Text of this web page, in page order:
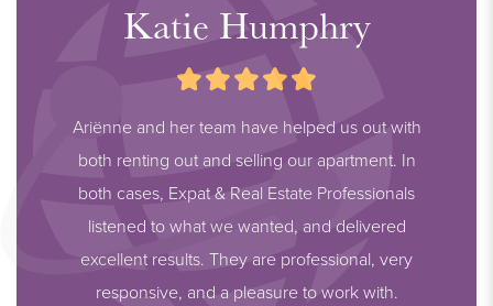
Katie Humphry
Ariënne and her team have helped us out with
both renting out and selling our apartment. In
both cases, Expat & Real Estate Professionals
listened to what we wanted, and delivered
excellent results. They are professional, very
responsive, and a pleasure to work with.